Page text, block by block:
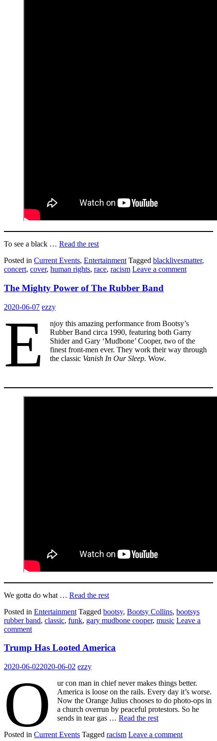
To see a black … Read the rest
Posted in Current Events, Entertainment Tagged blacklivesmatter,
concert, cover, human rights, race, racism Leave a comment
The Mighty Power of The Rubber Band
2020-06-07 ezzy
E
njoy this amazing performance from Bootsy’s
Rubber Band circa 1990, featuring both Garry
Shider and Gary ‘Mudbone’ Cooper, two of the
finest front-men ever. They work their way through
the classic Vanish In Our Sleep. Wow.
We gotta do what … Read the rest
Posted in Entertainment Tagged bootsy, Bootsy Collins, bootsys
rubber band, classic, funk, gary mudbone cooper, music Leave a
comment
Trump Has Looted America
2020-06-022020-06-02 ezzy
O
ur con man in chief never makes things better.
America is loose on the rails. Every day it’s worse.
Now the Orange Julius chooses to do photo-ops in
a church overrun by peaceful protestors. So he
sends in tear gas …Read the rest
Posted in Current Events Tagged racism Leave a comment